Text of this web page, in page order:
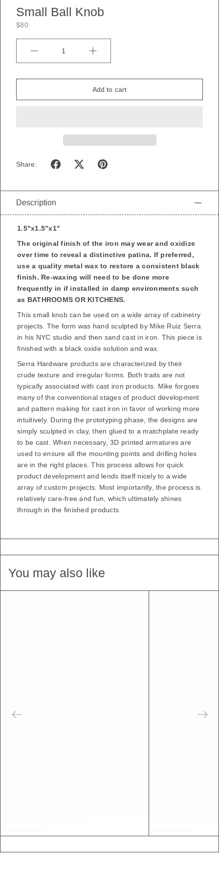
Small Ball Knob
$80
Add to cart
Share:
Description
1.5"x1.5"x1"
The original finish of the iron may wear and oxidize
over time to reveal a distinctive patina. If preferred,
use a quality metal wax to restore a consistent black
finish. Re-waxing will need to be done more
frequently in if installed in damp environments such
as BATHROOMS OR KITCHENS.
This small knob can be used on a wide array of cabinetry
projects. The form was hand sculpted by Mike Ruiz Serra
in his NYC studio and then sand cast in iron. This piece is
finished with a black oxide solution and wax.
Serra Hardware products are characterized by their
crude texture and irregular forms. Both traits are not
typically associated with cast iron products. Mike forgoes
many of the conventional stages of product development
and pattern making for cast iron in favor of working more
intuitively. During the prototyping phase, the designs are
simply sculpted in clay, then glued to a matchplate ready
to be cast. When necessary, 3D printed armatures are
used to ensure all the mounting points and drilling holes
are in the right places. This process allows for quick
product development and lends itself nicely to a wide
array of custom projects. Most importantly, the process is
relatively care-free and fun, which ultimately shines
through in the finished products.
You may also like